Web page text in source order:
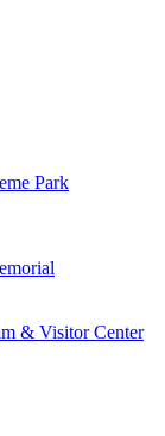
Park
& Visitor Center